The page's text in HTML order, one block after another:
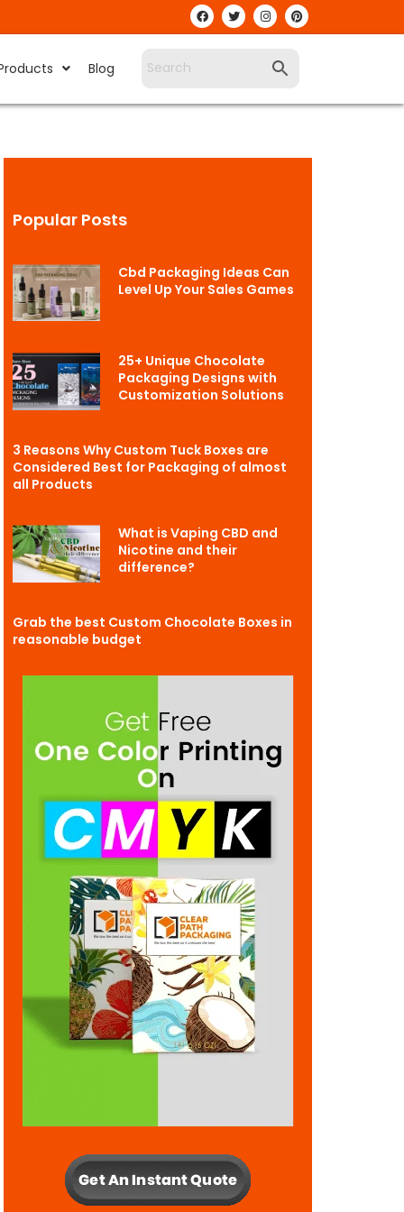
Blog
Popular Posts
Cbd Packaging Ideas Can
Level Up Your Sales Games
25+ Unique Chocolate
Packaging Designs with
Customization Solutions
3 Reasons Why Custom Tuck Boxes are
Considered Best for Packaging of almost
all Products
What is Vaping CBD and
Nicotine and their
difference?
Grab the best Custom Chocolate Boxes in
reasonable budget